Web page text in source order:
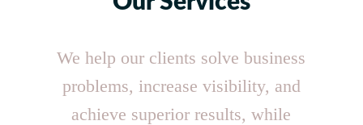
We help our clients solve business
problems, increase visibility, and
achieve superior results, while